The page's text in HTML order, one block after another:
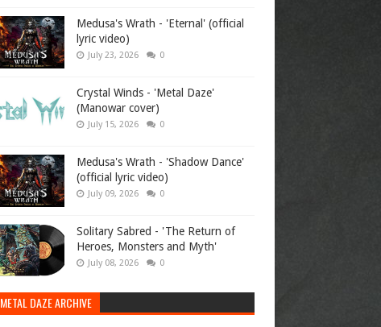
Medusa's Wrath - 'Eternal' (official
lyric video)
July 23, 2026 0
Crystal Winds - 'Metal Daze'
(Manowar cover)
July 15, 2026 0
Medusa's Wrath - 'Shadow Dance'
(official lyric video)
July 09, 2026 0
Solitary Sabred - 'The Return of
Heroes, Monsters and Myth'
July 08, 2026 0
METAL DAZE ARCHIVE